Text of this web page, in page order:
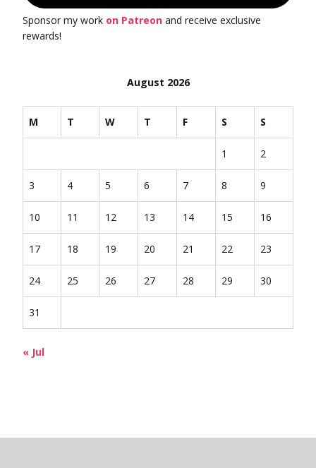
Sponsor my work on Patreon and receive exclusive
rewards!
August 2026
M T W T F S S
1 2
3 4 5 6 7 8 9
10 11 12 13 14 15 16
17 18 19 20 21 22 23
24 25 26 27 28 29 30
31
« Jul